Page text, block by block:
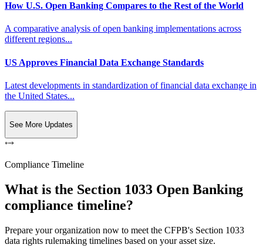
How U.S. Open Banking Compares to the Rest of the World
A comparative analysis of open banking implementations across
different regions...
US Approves Financial Data Exchange Standards
Latest developments in standardization of financial data exchange in
the United States...
See More Updates
Compliance Timeline
What is the Section 1033 Open Banking
compliance timeline?
Prepare your organization now to meet the CFPB's Section 1033
data rights rulemaking timelines based on your asset size.